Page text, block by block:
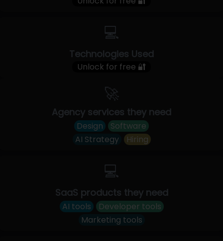
💻
Technologies Used
Unlock for free 🔐
🚀
Agency services they need
Design
Software
AI Strategy
Hiring
💻
SaaS products they need
AI tools
Developer tools
Marketing tools